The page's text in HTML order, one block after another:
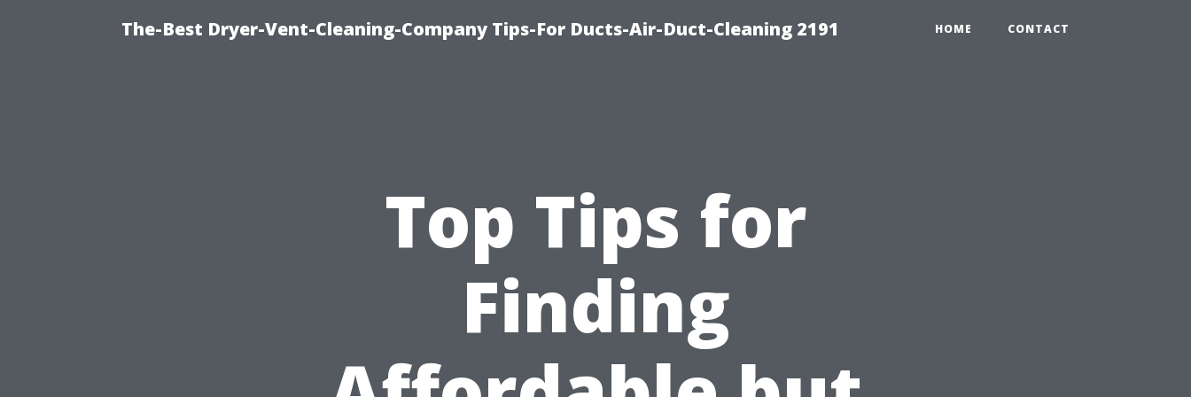
The-Best Dryer-Vent-Cleaning-Company Tips-For Ducts-Air-Duct-Cleaning 2191 HOME CONTACT
Top Tips for
Finding